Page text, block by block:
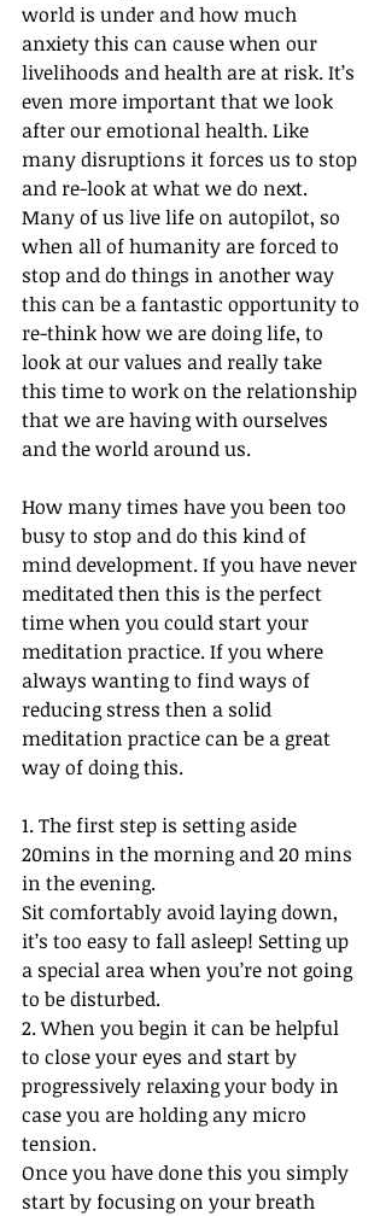
world is under and how much
anxiety this can cause when our
livelihoods and health are at risk. It’s
even more important that we look
after our emotional health. Like
many disruptions it forces us to stop
and re-look at what we do next.
Many of us live life on autopilot, so
when all of humanity are forced to
stop and do things in another way
this can be a fantastic opportunity to
re-think how we are doing life, to
look at our values and really take
this time to work on the relationship
that we are having with ourselves
and the world around us.
How many times have you been too
busy to stop and do this kind of
mind development. If you have never
meditated then this is the perfect
time when you could start your
meditation practice. If you where
always wanting to find ways of
reducing stress then a solid
meditation practice can be a great
way of doing this.
1. The first step is setting aside
20mins in the morning and 20 mins
in the evening.
Sit comfortably avoid laying down,
it’s too easy to fall asleep! Setting up
a special area when you’re not going
to be disturbed.
2. When you begin it can be helpful
to close your eyes and start by
progressively relaxing your body in
case you are holding any micro
tension.
Once you have done this you simply
start by focusing on your breath